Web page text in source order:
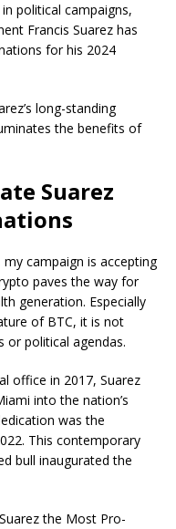
political campaigns,
Francis Suarez has
for his 2024
long-standing
the benefits of
Suarez
my campaign is accepting
paves the way for
generation. Especially
of BTC, it is not
or political agendas.
office in 2017, Suarez
into the nation’s
was the
This contemporary
bull inaugurated the
the Most Pro-